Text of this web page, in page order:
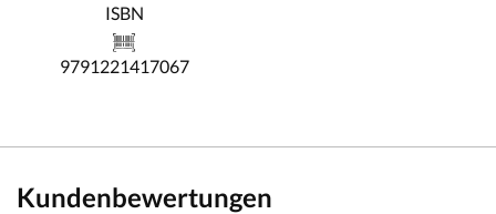
ISBN
9791221417067
Kundenbewertungen